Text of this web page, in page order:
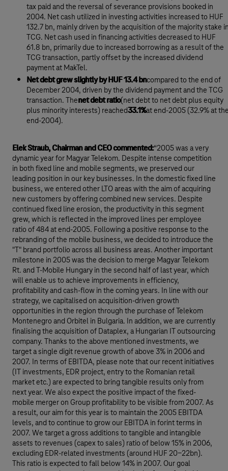
tax paid and the reversal of severance provisions booked in
2004. Net cash utilized in investing activities increased to HUF
132.7 bn, mainly driven by the acquisition of the majority stake
TCG. Net cash used in financing activities decreased to HUF
61.8 bn, primarily due to increased borrowing as a result of the
TCG transaction, partly offset by the increased dividend
payment at MakTel.
Net debt grew slightly by HUF 13.4 bncompared to the end of
December 2004, driven by the dividend payment and the TCG
transaction. Thenet debt ratio(net debt to net debt plus equity
plus minority interests) reached33.1%at end-2005 (32.9% at
end-2004).
Elek Straub, Chairman and CEO commented:“2005 was a very
dynamic year for Magyar Telekom. Despite intense competition
in both fixed line and mobile segments, we preserved our
leading position in our key businesses. In the domestic fixed line
business, we entered other LTO areas with the aim of acquiring
new customers by offering combined new services. Despite
continued fixed line erosion, the productivity in this segment
grew, which is reflected in the improved lines per employee
ratio of 484 at end-2005. Following a positive response to the
rebranding of the mobile business, we decided to introduce the
"T" brand portfolio across all business areas. Another important
milestone in 2005 was the decision to merge Magyar Telekom
Rt. and T-Mobile Hungary in the second half of last year, which
will enable us to achieve improvements in efficiency,
profitability and cash-flow in the coming years. In line with our
strategy, we capitalised on acquisition-driven growth
opportunities in the region through the purchase of Telekom
Montenegro and Orbitel in Bulgaria. In addition, we are currently
finalising the acquisition of Dataplex, a Hungarian IT outsourcing
company. Thanks to the above mentioned investments, we
target a single digit revenue growth of above 3% in 2006 and
2007. In terms of EBITDA, please note that our recent initiatives
(IT investments, EDR project, entry to the Romanian retail
market etc.) are expected to bring tangible results only from
next year. We also expect the positive impact of the fixed-
mobile merger on Group profitability to be visible from 2007. As
a result, our aim for this year is to maintain the 2005 EBITDA
levels, and to continue to grow our EBITDA in forint terms in
2007. We target a gross additions to tangible and intangible
assets to revenues (capex to sales) ratio of below 15% in 2006,
excluding EDR-related investments (around HUF 20-22bn).
This ratio is expected to fall below 14% in 2007. Our goal